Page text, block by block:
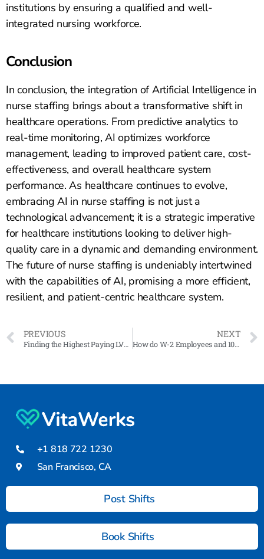
institutions by ensuring a qualified and well-
integrated nursing workforce.
Conclusion
In conclusion, the integration of Artificial Intelligence in
nurse staffing brings about a transformative shift in
healthcare operations. From predictive analytics to
real-time monitoring, AI optimizes workforce
management, leading to improved patient care, cost-
effectiveness, and overall healthcare system
performance. As healthcare continues to evolve,
embracing AI in nurse staffing is not just a
technological advancement; it is a strategic imperative
for healthcare institutions looking to deliver high-
quality care in a dynamic and demanding environment.
The future of nurse staffing is undeniably intertwined
with the capabilities of AI, promising a more efficient,
resilient, and patient-centric healthcare system.
PREVIOUS
Finding the Highest Paying LVN Jobs in California: A Guide
NEXT
How do W-2 Employees and 1099 Contractors cover their payroll tax?
+1 818 722 1230
San Francisco, CA
Post Shifts
Book Shifts